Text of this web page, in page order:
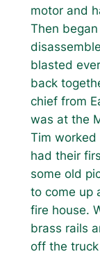
motor and
Then
blasted
back
chief from
was at the
Tim worked
had their
some old
to come up
fire house.
brass rails
off the